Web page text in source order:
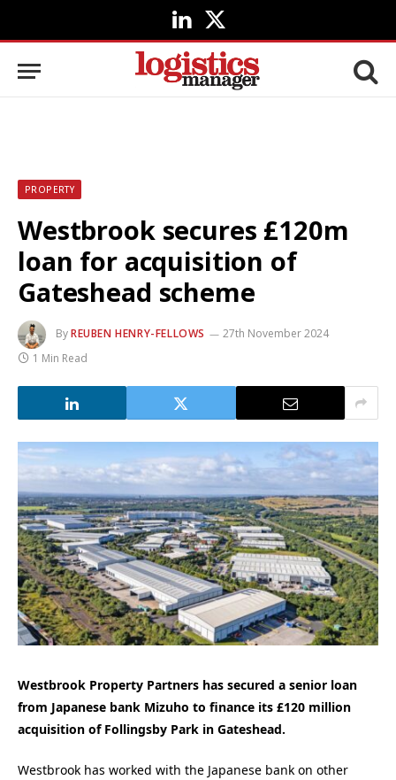
LinkedIn
X
(Twitter)
PROPERTY
Westbrook secures £120m
loan for acquisition of
Gateshead scheme
ByREUBEN HENRY-FELLOWS
27th November 2024
1 Min Read
Westbrook Property Partners has secured a senior loan
from Japanese bank Mizuho to finance its £120 million
acquisition of Follingsby Park in Gateshead.
Westbrook has worked with the Japanese bank on other